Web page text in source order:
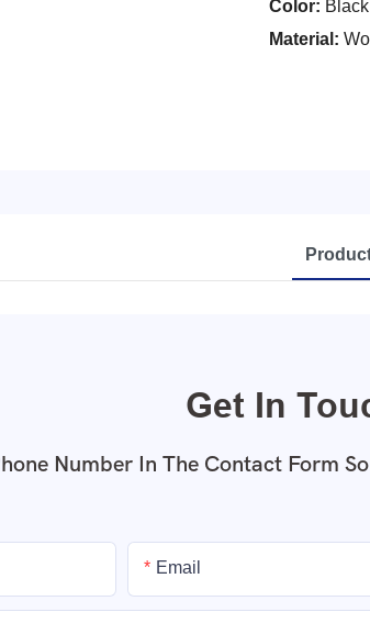
Color: Black
Material:
Get In
Number In The Contact Form
Email